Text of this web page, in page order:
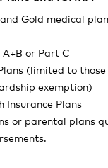
Gold medical
or Part C
(limited to
exemption)
Insurance Plans
or parental plans